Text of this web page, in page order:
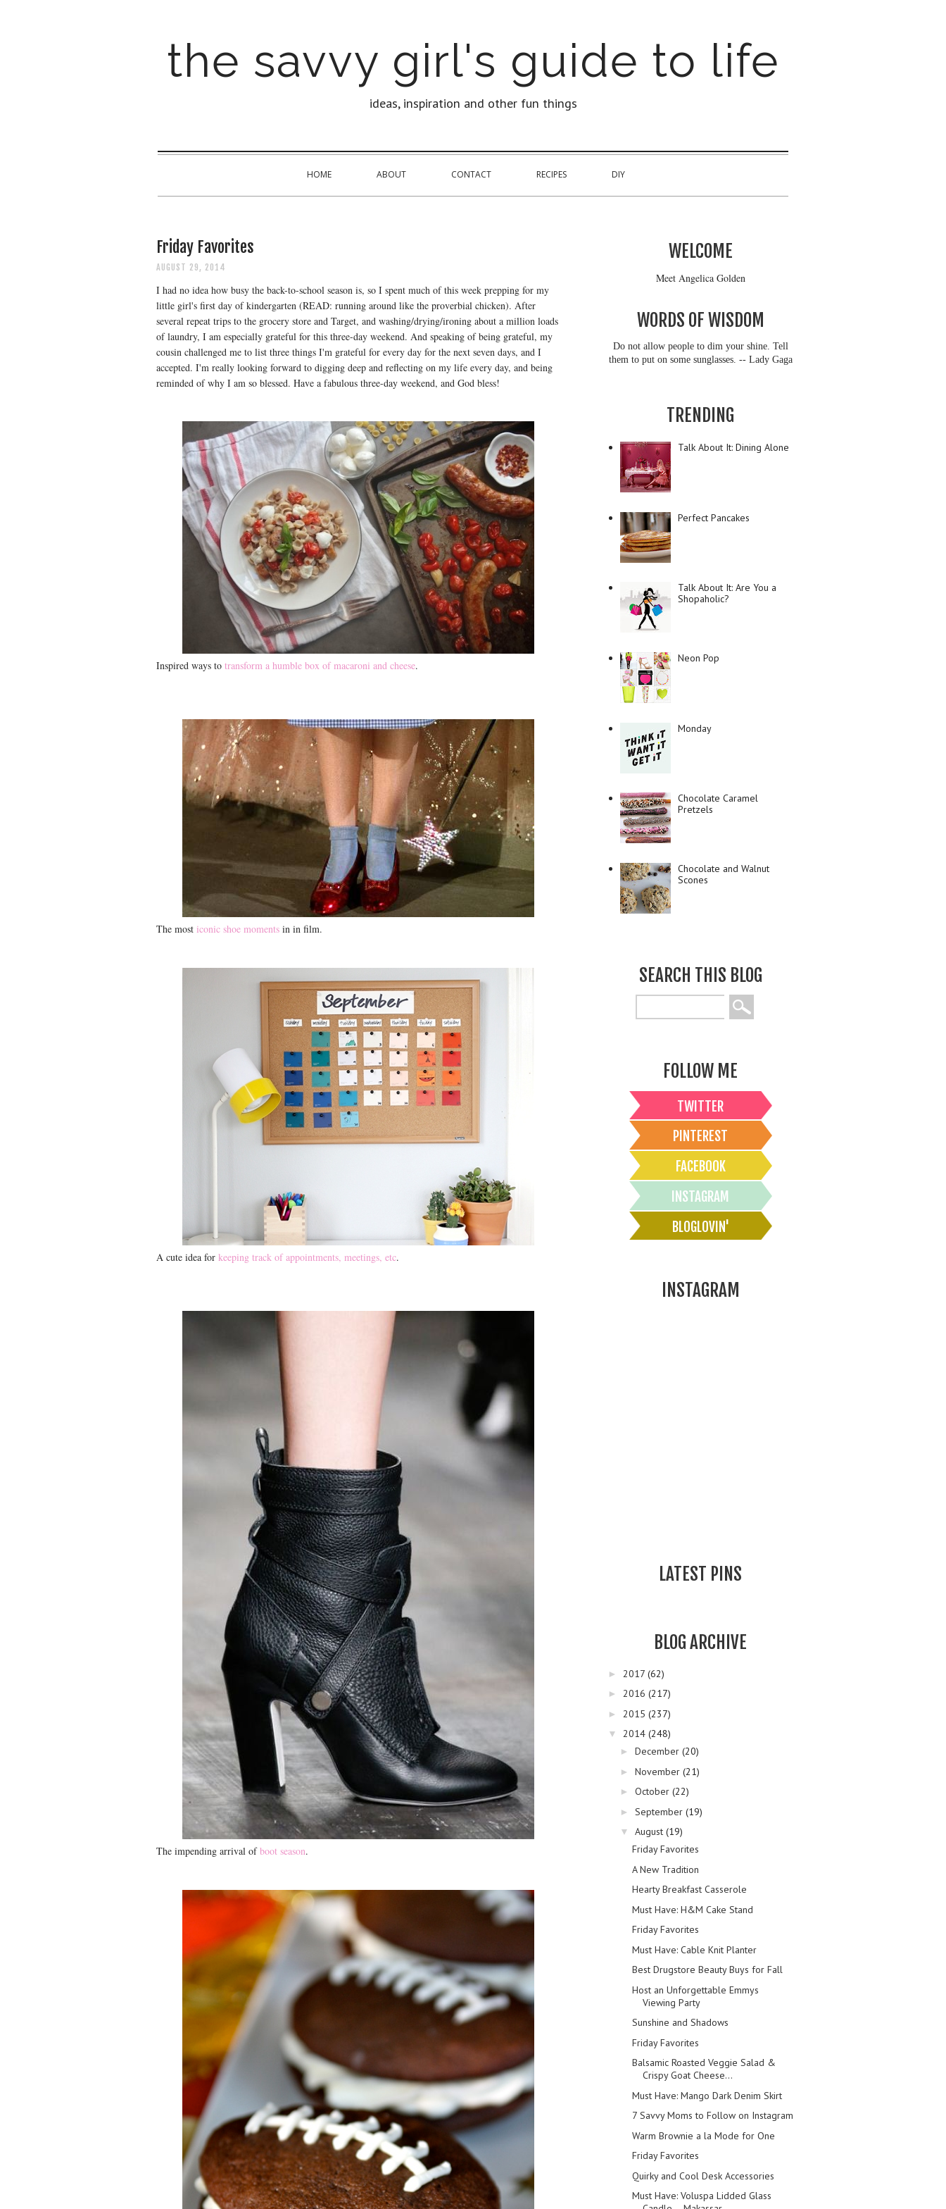
the savvy girl's guide to life
ideas, inspiration and other fun things
HOME ABOUT CONTACT RECIPES DIY
Friday Favorites
AUGUST 29, 2014
I had no idea how busy the back-to-school season is, so I spent much of this week prepping for my
little girl's first day of kindergarten (READ: running around like the proverbial chicken). After
several repeat trips to the grocery store and Target, and washing/drying/ironing about a million loads
of laundry, I am especially grateful for this three-day weekend. And speaking of being grateful, my
cousin challenged me to list three things I'm grateful for every day for the next seven days, and I
accepted. I'm really looking forward to digging deep and reflecting on my life every day, and being
reminded of why I am so blessed. Have a fabulous three-day weekend, and God bless!
Inspired ways to transform a humble box of macaroni and cheese.
The most iconic shoe moments in in film.
A cute idea for keeping track of appointments, meetings, etc.
The impending arrival ofboot season.
WELCOME
Meet Angelica Golden
WORDS OF WISDOM
Do not allow people to dim your shine. Tell
them to put on some sunglasses. -- Lady Gaga
TRENDING
Talk About It: Dining Alone
Perfect Pancakes
Talk About It: Are You a
Shopaholic?
Neon Pop
Monday
Chocolate Caramel
Pretzels
Chocolate and Walnut
Scones
SEARCH THIS BLOG
FOLLOW ME
TWITTER
PINTEREST
FACEBOOK
INSTAGRAM
BLOGLOVIN'
INSTAGRAM
LATEST PINS
BLOG ARCHIVE
► 2017 (62)
► 2016 (217)
► 2015 (237)
▼ 2014 (248)
► December (20)
► November (21)
► October (22)
► September (19)
▼ August (19)
Friday Favorites
A New Tradition
Hearty Breakfast Casserole
Must Have: H&M Cake Stand
Friday Favorites
Must Have: Cable Knit Planter
Best Drugstore Beauty Buys for Fall
Host an Unforgettable Emmys
Viewing Party
Sunshine and Shadows
Friday Favorites
Balsamic Roasted Veggie Salad &
Crispy Goat Cheese...
Must Have: Mango Dark Denim Skirt
7 Savvy Moms to Follow on Instagram
Warm Brownie a la Mode for One
Friday Favorites
Quirky and Cool Desk Accessories
Must Have: Voluspa Lidded Glass